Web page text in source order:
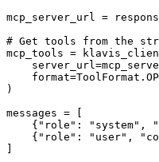
mcp_server_url =
# Get tools from the
mcp_tools =
)
messages = [
{"role": "system",
{"role": "user",